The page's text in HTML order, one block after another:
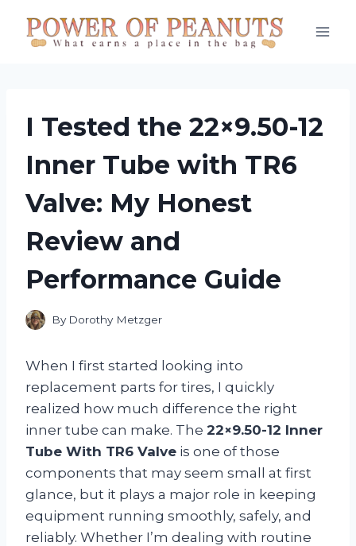
I Tested the 22×9.50-12
Inner Tube with TR6
Valve: My Honest
Review and
Performance Guide
By Dorothy Metzger
When I first started looking into
replacement parts for tires, I quickly
realized how much difference the right
inner tube can make. The 22×9.50-12 Inner
Tube With TR6 Valve is one of those
components that may seem small at first
glance, but it plays a major role in keeping
equipment running smoothly, safely, and
reliably. Whether I’m dealing with routine